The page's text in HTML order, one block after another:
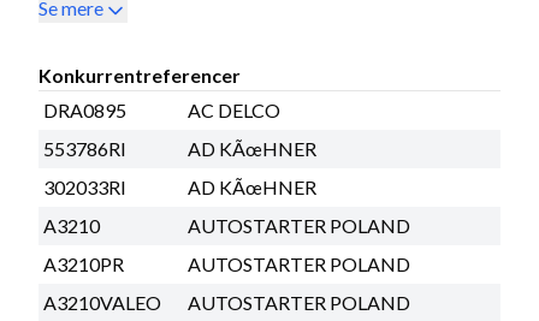
Se mere
Konkurrentreferencer
DRA0895
AC DELCO
553786RI
AD KÃœHNER
302033RI
AD KÃœHNER
A3210
AUTOSTARTER POLAND
A3210PR
AUTOSTARTER POLAND
A3210VALEO
AUTOSTARTER POLAND